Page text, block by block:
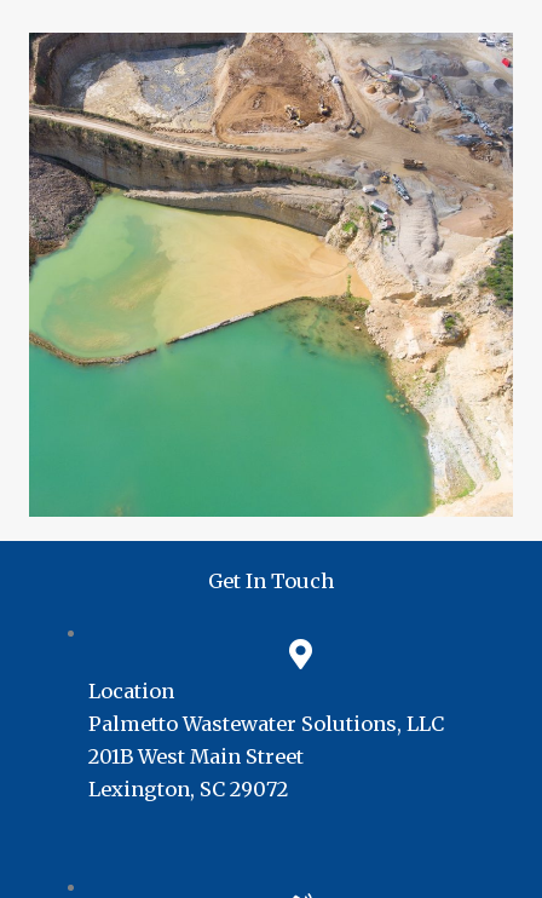
Get In Touch
Location
Palmetto Wastewater Solutions, LLC
201B West Main Street
Lexington, SC 29072